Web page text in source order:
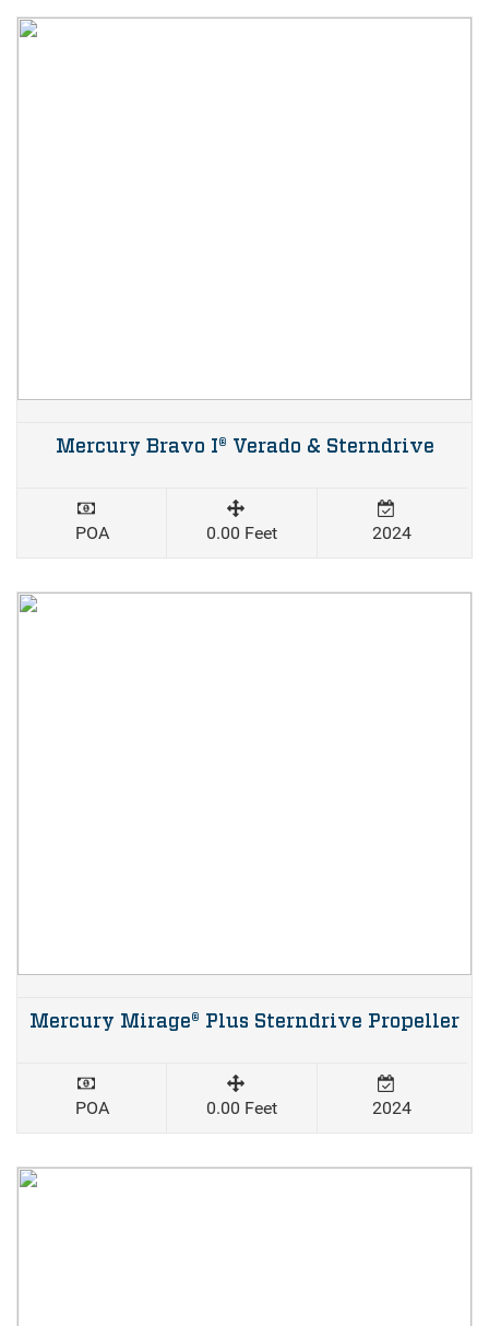
Mercury Bravo I® Verado & Sterndrive
POA 0.00 Feet 2024
Mercury Mirage® Plus Sterndrive Propeller
POA 0.00 Feet 2024